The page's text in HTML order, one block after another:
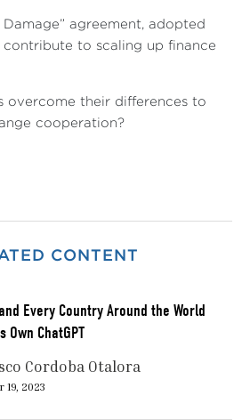
agreement, adopted
contribute to scaling up finance
overcome their differences to
cooperation?
CONTENT
Every Country Around the World
Own ChatGPT
Cordoba Otalora
19, 2023